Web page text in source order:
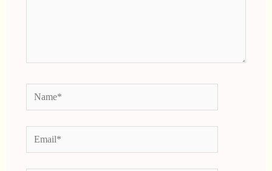
Name*
Email*